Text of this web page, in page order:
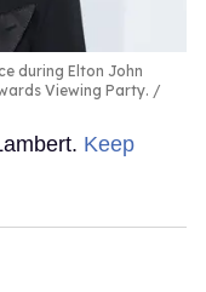
during Elton John
Viewing Party.
Keep